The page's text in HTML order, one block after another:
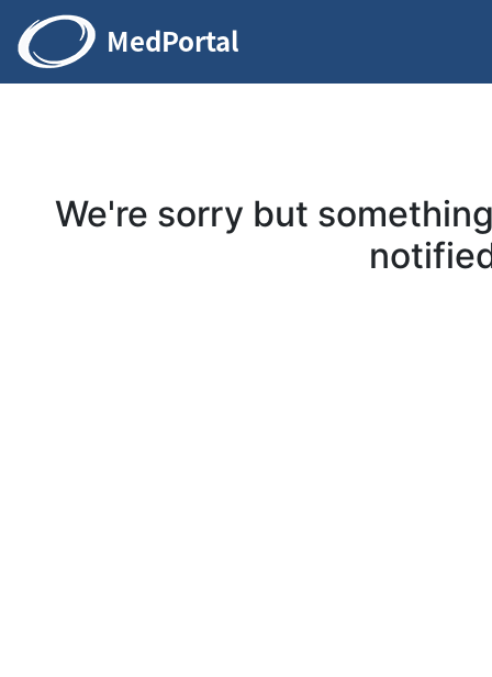
We're sorry but